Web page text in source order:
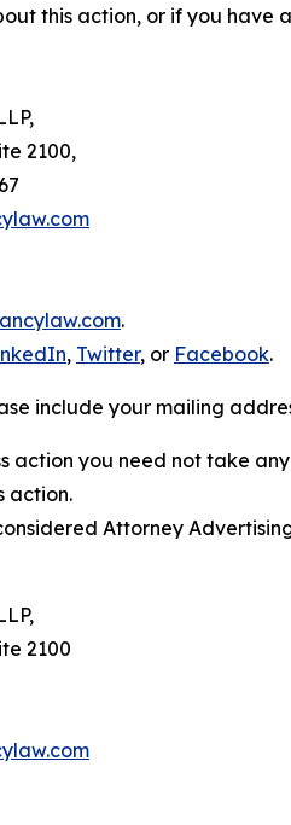
this action, or if you have
2100,
.
, Twitter, or Facebook.
include your mailing
action you need not take
action.
Attorney
2100